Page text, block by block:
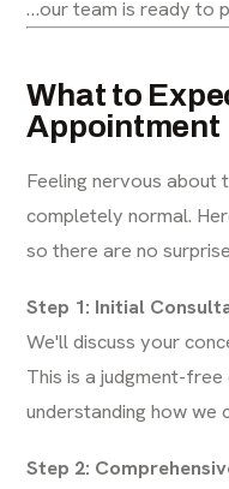
…our team is ready to
What to
Appointment
Feeling nervous
completely normal.
so there are no
Step 1: Initial
We'll discuss your
This is a judgment-
understanding how we
Step 2: